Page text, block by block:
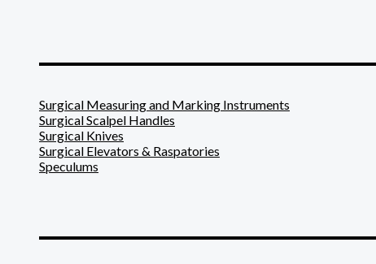
Surgical Measuring and Marking Instruments
Surgical Scalpel Handles
Surgical Knives
Surgical Elevators & Raspatories
Speculums